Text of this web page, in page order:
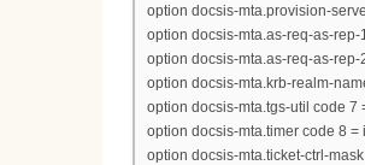
option docsis-mta.provision-
option docsis-mta.as-req-as-
option docsis-mta.as-req-as-
option docsis-mta.krb-realm-
option docsis-mta.tgs-util code 7
option docsis-mta.timer code 8 =
option docsis-mta.ticket-ctrl-